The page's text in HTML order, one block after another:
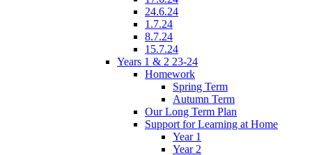
24.6.24
1.7.24
8.7.24
15.7.24
Years 1 & 2 23-24
Homework
Spring Term
Autumn Term
Our Long Term Plan
Support for Learning at Home
Year 1
Year 2